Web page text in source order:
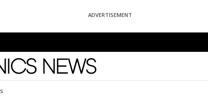
ADVERTISEMENT